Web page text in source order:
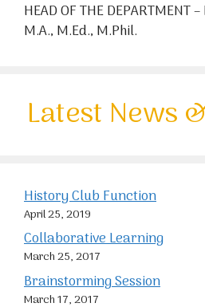
HEAD OF THE
M.A., M.Ed., M.Phil.
Latest News
History Club Function
April 25, 2019
Collaborative Learning
March 25, 2017
Brainstorming Session
March 17, 2017